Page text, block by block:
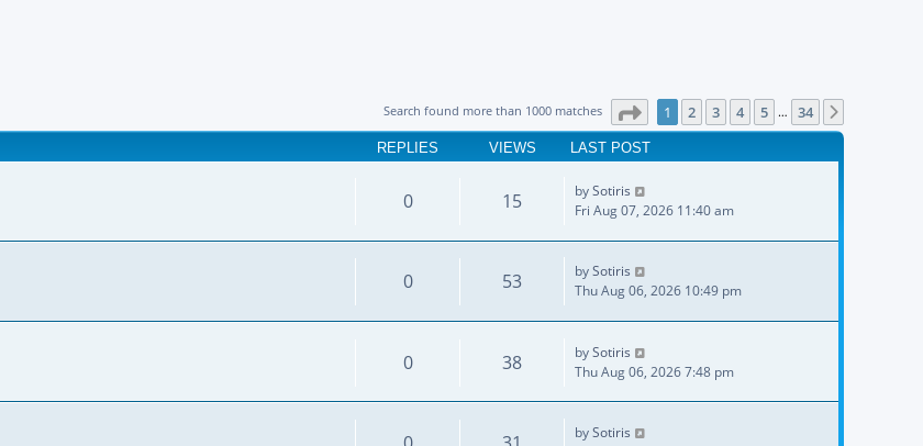
Search found more than 1000 matches Page of 34
1 2 3 4 5 … 34
REPLIES VIEWS LAST POST
0 15 bySotiris
Fri Aug 07, 2026 11:40 am
0 53 bySotiris
Thu Aug 06, 2026 10:49 pm
0 38 bySotiris
Thu Aug 06, 2026 7:48 pm
bySotiris